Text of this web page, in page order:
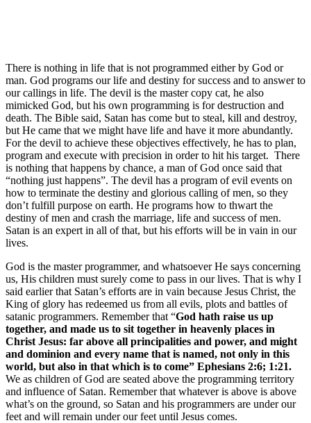
There is nothing in life that is not programmed either by God or
man. God programs our life and destiny for success and to answer to
our callings in life. The devil is the master copy cat, he also
mimicked God, but his own programming is for destruction and
death. The Bible said, Satan has come but to steal, kill and destroy,
but He came that we might have life and have it more abundantly.
For the devil to achieve these objectives effectively, he has to plan,
program and execute with precision in order to hit his target. There
is nothing that happens by chance, a man of God once said that
“nothing just happens”. The devil has a program of evil events on
how to terminate the destiny and glorious calling of men, so they
don’t fulfill purpose on earth. He programs how to thwart the
destiny of men and crash the marriage, life and success of men.
Satan is an expert in all of that, but his efforts will be in vain in our
lives.
God is the master programmer, and whatsoever He says concerning
us, His children must surely come to pass in our lives. That is why I
said earlier that Satan’s efforts are in vain because Jesus Christ, the
King of glory has redeemed us from all evils, plots and battles of
satanic programmers. Remember that “God hath raise us up
together, and made us to sit together in heavenly places in
Christ Jesus: far above all principalities and power, and might
and dominion and every name that is named, not only in this
world, but also in that which is to come” Ephesians 2:6; 1:21.
We as children of God are seated above the programming territory
and influence of Satan. Remember that whatever is above is above
what’s on the ground, so Satan and his programmers are under our
feet and will remain under our feet until Jesus comes.